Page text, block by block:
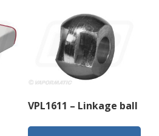
VPL1611 – Linkage ball